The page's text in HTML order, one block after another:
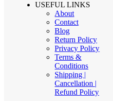
USEFUL LINKS
About
Contact
Blog
Return Policy
Privacy Policy
Terms &
Conditions
Shipping |
Cancellation |
Refund Policy